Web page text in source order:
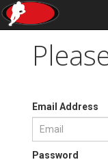
Email Address
Password